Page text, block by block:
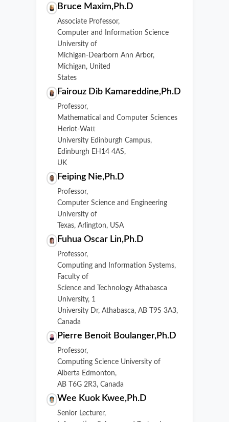
Bruce Maxim,Ph.D
Associate Professor,
Computer and Information Science
University of
Michigan-Dearborn Ann Arbor,
Michigan, United
States
Fairouz Dib Kamareddine,Ph.D
Professor,
Mathematical and Computer Sciences
Heriot-Watt
University Edinburgh Campus,
Edinburgh EH14 4AS,
UK
Feiping Nie,Ph.D
Professor,
Computer Science and Engineering
University of
Texas, Arlington, USA
Fuhua Oscar Lin,Ph.D
Professor,
Computing and Information Systems,
Faculty of
Science and Technology Athabasca
University, 1
University Dr, Athabasca, AB T9S 3A3,
Canada
Pierre Benoit Boulanger,Ph.D
Professor,
Computing Science University of
Alberta Edmonton,
AB T6G 2R3, Canada
Wee Kuok Kwee,Ph.D
Senior Lecturer,